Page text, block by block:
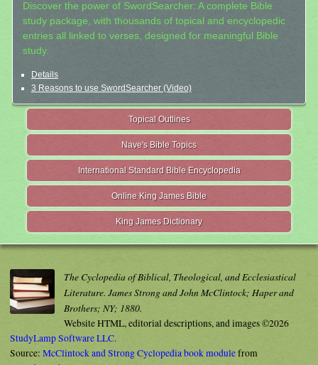
Discover the power of SwordSearcher: A complete Bible
study package, with thousands of topical and encyclopedic
entries all linked to verses, designed for meaningful Bible
study.
Details
3 Reasons to use SwordSearcher (Video)
Topical Outlines
Nave's Bible Topics
International Standard Bible Encyclopedia
Online King James Bible
King James Dictionary
The Cyclopedia of Biblical, Theological, and Ecclesiastical
Literature. James Strong and John McClintock; Haper and
Brothers; NY; 1880.
Website HTML, editorial descriptions, and images ©2026
StudyLamp Software LLC.
Source: McClintock and Strong Cyclopedia book modulefrom